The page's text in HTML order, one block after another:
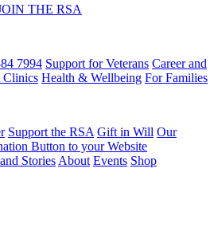
THE RSA
7994 Support for Veterans Career and
Clinics Health & Wellbeing For Families
Support the RSA Gift in Will Our
Button to your Website
Stories About Events Shop